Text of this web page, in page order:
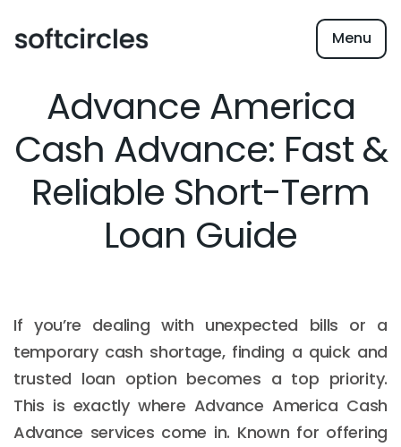
Menu
Advance America
Cash Advance: Fast &
Reliable Short-Term
Loan Guide
If you’re dealing with unexpected bills or a
temporary cash shortage, finding a quick and
trusted loan option becomes a top priority.
This is exactly where Advance America Cash
Advance services come in. Known for offering